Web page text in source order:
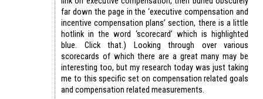
far down the page in the ‘executive compensation and
incentive compensation plans’ section, there is a little
hotlink in the word ‘scorecard’ which is highlighted
blue. Click that.) Looking through over various
scorecards of which there are a great many may be
interesting too, but my research today was just taking
me to this specific set on compensation related goals
and compensation related measurements.